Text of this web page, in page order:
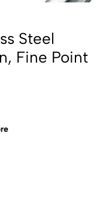
Steel
Fine Point